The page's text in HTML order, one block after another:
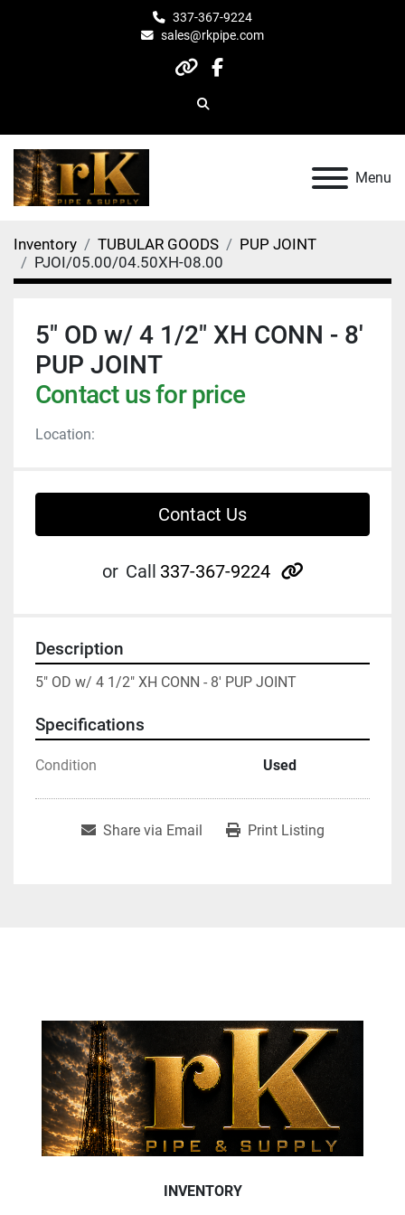
337-367-9224
sales@rkpipe.com
otherfacebook
Search
Menu
Inventory TUBULAR GOODS
PUP JOINT
PJOI/05.00/04.50XH-08.00
5" OD w/ 4 1/2" XH CONN - 8'
PUP JOINT
Contact us for price
Location:
Contact Us
or Call 337-367-9224 other
Description
5" OD w/ 4 1/2" XH CONN - 8' PUP JOINT
Specifications
Condition Used
Share via Email Print Listing
INVENTORY